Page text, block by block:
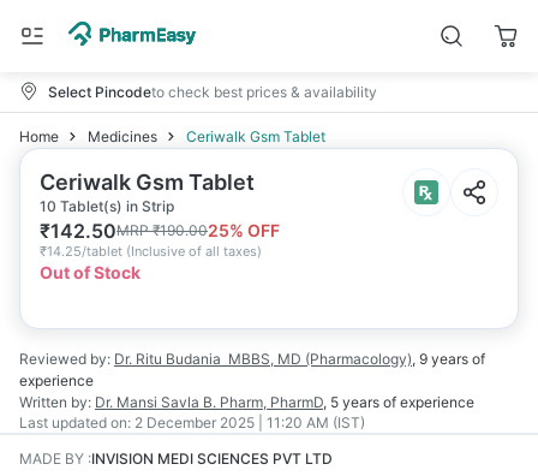
Select Pincodeto check best prices & availability
Home Medicines Ceriwalk Gsm Tablet
Ceriwalk Gsm Tablet
10 Tablet(s) in Strip
₹142.50MRP₹190.0025% OFF
₹14.25/tablet (Inclusive of all taxes)
Out of Stock
Reviewed by: Dr. Ritu Budania MBBS, MD (Pharmacology), 9 years of
experience
Written by: Dr. Mansi Savla B. Pharm, PharmD, 5 years of experience
Last updated on: 2 December 2025 | 11:20 AM (IST)
MADE BY :INVISION MEDI SCIENCES PVT LTD